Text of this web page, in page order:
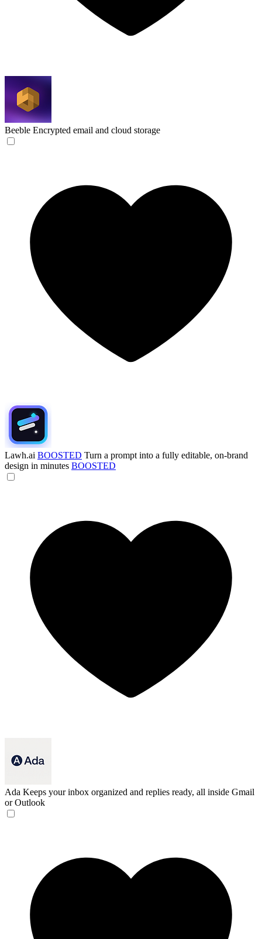
Beeble Encrypted email and cloud storage
Lawh.ai BOOSTED Turn a prompt into a fully editable, on-brand
design in minutes BOOSTED
Ada Keeps your inbox organized and replies ready, all inside Gmail
or Outlook